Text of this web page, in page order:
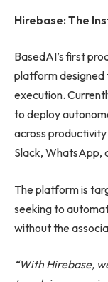
Hirebase: The
BasedAI’s first
platform designed
execution.
to deploy
across
Slack, WhatsApp,
The platform is
seeking to
without the
“With Hirebase,